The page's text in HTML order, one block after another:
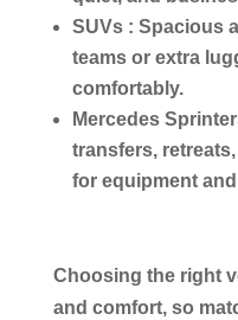
SUVs : Spacious
teams or extra
comfortably.
Mercedes
transfers,
for equipment
Choosing the right
and comfort, so